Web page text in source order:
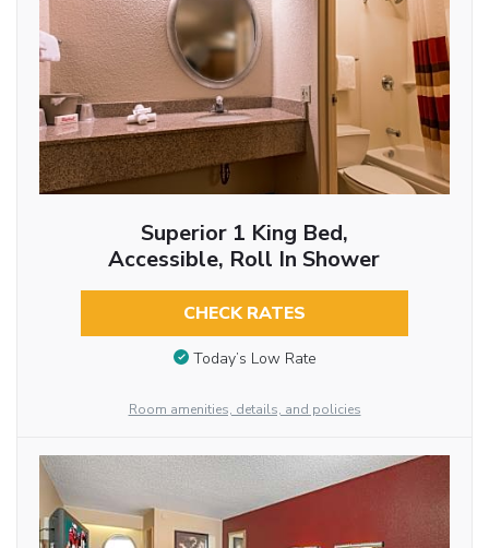
Superior 1 King Bed,
Accessible, Roll In Shower
CHECK RATES
Today’s Low Rate
Room amenities, details, and policies